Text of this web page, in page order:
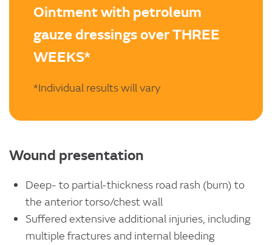
Ointment with petroleum
gauze dressings over THREE
WEEKS*
*Individual results will vary
Wound presentation
Deep- to partial-thickness road rash (burn) to
the anterior torso/chest wall
Suffered extensive additional injuries, including
multiple fractures and internal bleeding